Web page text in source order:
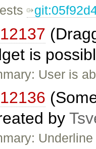
is
User is
by